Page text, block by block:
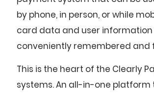
by phone, in person, or while
card data and user information
conveniently remembered and
This is the heart of the Clearly
systems. An all-in-one platform